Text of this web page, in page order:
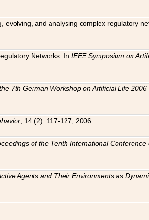
evolving, and analysing complex regulatory
Networks. InIEEE Symposium on
7th German Workshop on Artificial Life 2006
, 14 (2): 117-127, 2006.
of the Tenth International Conference
Agents and Their Environments as